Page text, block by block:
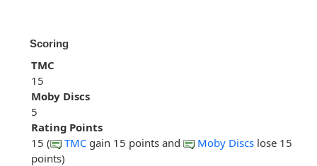
Scoring
TMC
15
Moby Discs
5
Rating Points
15 (
TMC gain 15 points and Moby Discs lose 15
points)